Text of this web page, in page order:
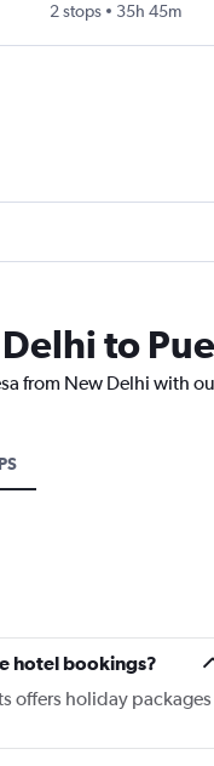
2 stops
35h 45m
to
from New Delhi with
hotel bookings?
offers holiday packages